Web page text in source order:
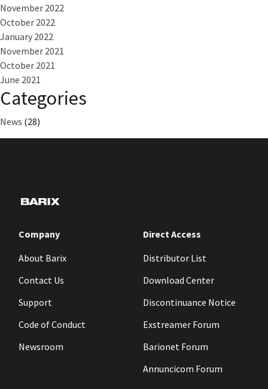
November 2022
October 2022
January 2022
November 2021
October 2021
June 2021
Categories
News (28)
Company
About Barix
Contact Us
Support
Code of Conduct
Newsroom
Direct Access
Distributor List
Download Center
Discontinuance Notice
Exstreamer Forum
Barionet Forum
Annuncicom Forum